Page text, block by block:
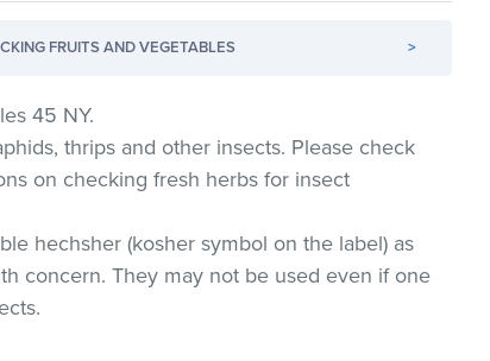
FRUITS AND VEGETABLES >
45 NY.
thrips and other insects. Please check
on checking fresh herbs for insect
hechsher (kosher symbol on the label) as
concern. They may not be used even if one